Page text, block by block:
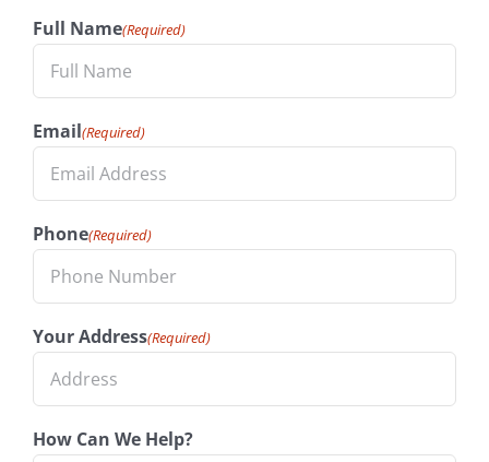
Full Name(Required)
Email(Required)
Phone(Required)
Your Address(Required)
How Can We Help?